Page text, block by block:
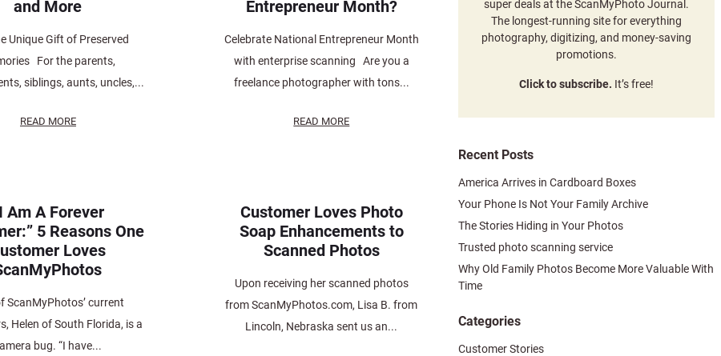
and More
Unique Gift of Preserved
For the parents,
siblings, aunts, uncles,...
READ MORE
Entrepreneur Month?
Celebrate National Entrepreneur Month
with enterprise scanning Are you a
freelance photographer with tons...
READ MORE
Am A Forever
5 Reasons One
Loves
ScanMyPhotos’ current
Helen of South Florida, is a
bug. “I have...
Customer Loves Photo
Soap Enhancements to
Scanned Photos
Upon receiving her scanned photos
from ScanMyPhotos.com, Lisa B. from
Lincoln, Nebraska sent us an...
super deals at the ScanMyPhoto Journal.
The longest-running site for everything
photography, digitizing, and money-saving
promotions.
Click to subscribe. It’s free!
Recent Posts
America Arrives in Cardboard Boxes
Your Phone Is Not Your Family Archive
The Stories Hiding in Your Photos
Trusted photo scanning service
Why Old Family Photos Become More Valuable With
Time
Categories
Customer Stories